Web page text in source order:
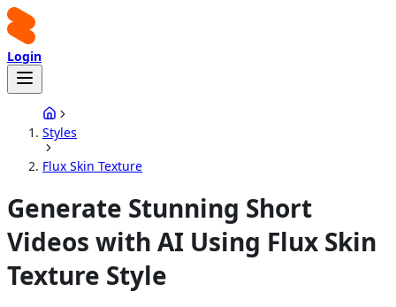
Login
Styles
Flux Skin Texture
Generate Stunning Short
Videos with AI Using Flux Skin
Texture Style